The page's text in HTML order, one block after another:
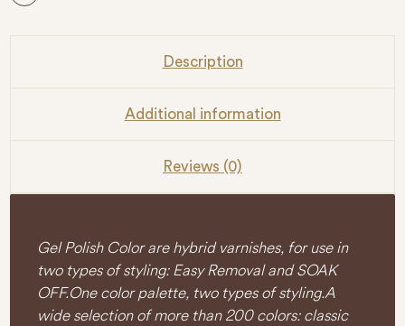
Description
Additional information
Reviews (0)
Gel Polish Color are hybrid varnishes, for use in
two types of styling: Easy Removal and SOAK
OFF. One color palette, two types of styling. A
wide selection of more than 200 colors: classic